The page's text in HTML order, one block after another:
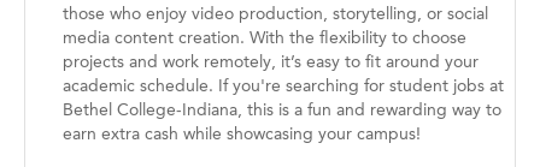
those who enjoy video production, storytelling, or social
media content creation. With the flexibility to choose
projects and work remotely, it’s easy to fit around your
academic schedule. If you're searching for student jobs at
Bethel College-Indiana, this is a fun and rewarding way to
earn extra cash while showcasing your campus!